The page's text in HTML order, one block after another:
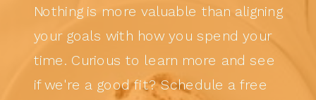
Nothing is more valuable than aligning
your goals with how you spend your
time. Curious to learn more and see
if we're a good fit? Schedule a free